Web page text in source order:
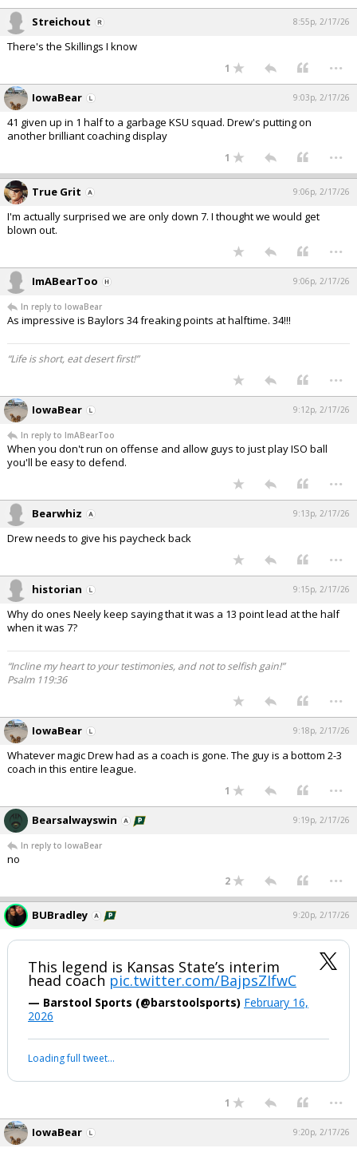
Streichout 8:55p, 2/17/26
There's the Skillings I know
1 ...
IowaBear 9:03p, 2/17/26
41 given up in 1 half to a garbage KSU squad. Drew's putting on
another brilliant coaching display
1 ...
True Grit 9:06p, 2/17/26
I'm actually surprised we are only down 7. I thought we would get
blown out.
...
ImABearToo 9:06p, 2/17/26
In reply to IowaBear
As impressive is Baylors 34 freaking points at halftime. 34!!!
“Life is short, eat desert first!”
...
IowaBear 9:12p, 2/17/26
In reply to ImABearToo
When you don't run on offense and allow guys to just play ISO ball
you'll be easy to defend.
...
Bearwhiz 9:13p, 2/17/26
Drew needs to give his paycheck back
...
historian 9:15p, 2/17/26
Why do ones Neely keep saying that it was a 13 point lead at the half
when it was 7?
“Incline my heart to your testimonies, and not to selfish gain!”
Psalm 119:36
...
IowaBear 9:18p, 2/17/26
Whatever magic Drew had as a coach is gone. The guy is a bottom 2-3
coach in this entire league.
1 ...
Bearsalwayswin 9:19p, 2/17/26
In reply to IowaBear
no
2 ...
BUBradley 9:20p, 2/17/26
This legend is Kansas State’s interim
head coach pic.twitter.com/BajpsZIfwC
— Barstool Sports (@barstoolsports) February 16,
2026
Loading full tweet…
1 ...
IowaBear 9:20p, 2/17/26